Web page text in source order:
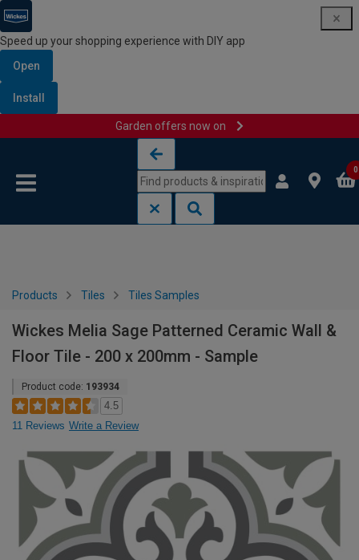
Speed up your shopping experience with DIY app
Open
Install
Garden offers now on
0
Products Tiles Tiles Samples
Wickes Melia Sage Patterned Ceramic Wall &
Floor Tile - 200 x 200mm - Sample
Product code: 193934
4.5
11 Reviews Write a Review